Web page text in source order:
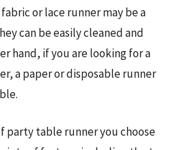
or lace runner may be a
can be easily cleaned and
hand, if you are looking for a
a paper or disposable runner
party table runner you choose